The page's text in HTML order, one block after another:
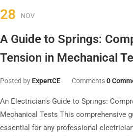
28 NOV
A Guide to Springs:
Tension in Mechanical
Posted by ExpertCE Comments0
An Electrician’s Guide to Springs:
Mechanical Tests This comprehensive
essential for any professional